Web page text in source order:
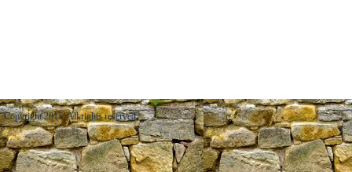
Copyright 2015. All rights reserved.